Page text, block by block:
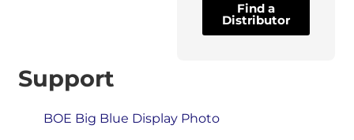
Find a
Distributor
Support
BOE Big Blue Display Photo